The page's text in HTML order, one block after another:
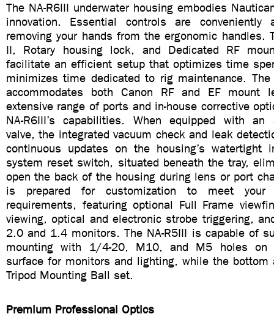
The NA-R6III underwater housing embodies
innovation. Essential controls are conveniently
removing your hands from the ergonomic handles.
II, Rotary housing lock, and Dedicated RF
facilitate an efficient setup that optimizes time
minimizes time dedicated to rig maintenance.
accommodates both Canon RF and EF mount
extensive range of ports and in-house corrective
NA-R6III’s capabilities. When equipped with an
valve, the integrated vacuum check and leak
continuous updates on the housing’s watertight
system reset switch, situated beneath the tray,
open the back of the housing during lens or port
is prepared for customization to meet your
requirements, featuring optional Full Frame
viewing, optical and electronic strobe triggering,
2.0 and 1.4 monitors. The NA-R5III is capable of
mounting with 1/4-20, M10, and M5 holes on
surface for monitors and lighting, while the
Tripod Mounting Ball set.
Premium Professional Optics